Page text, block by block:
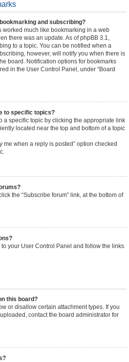
and subscribing?
worked much like bookmarking in a web
there was an update. As of phpBB 3.1,
to a topic. You can be notified when a
however, will notify you when there is
board. Notification options for bookmarks
in the User Control Panel, under “Board
to specific topics?
a specific topic by clicking the appropriate link
located near the top and bottom of a topic
me when a reply is posted” option checked
the “Subscribe forum” link, at the bottom of
your User Control Panel and follow the links
this board?
or disallow certain attachment types. If you
contact the board administrator for